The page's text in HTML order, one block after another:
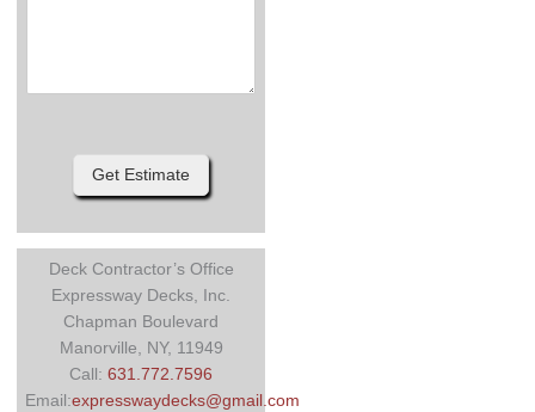
Get Estimate
Deck Contractor’s Office
Expressway Decks, Inc.
Chapman Boulevard
Manorville, NY, 11949
Call:631.772.7596
Email:expresswaydecks@gmail.com